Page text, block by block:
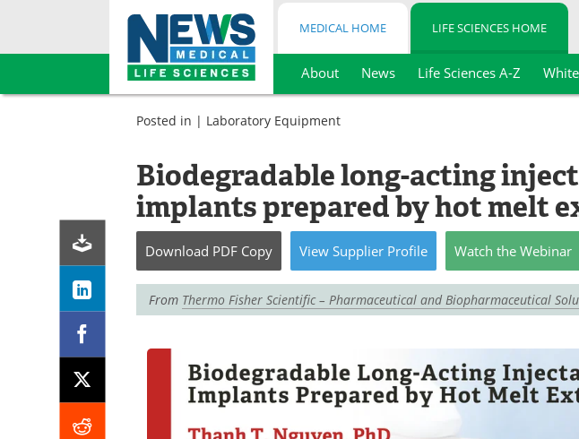
Skip
MEDICAL HOME LIFE SCIENCES HOME
About News Life Sciences A-Z
Posted in | Laboratory Equipment
Biodegradable long-acting
implants prepared by hot melt
Download PDF Copy View Supplier Profile Watch the Webinar
From Thermo Fisher Scientific – Pharmaceutical and Biopharmaceutical